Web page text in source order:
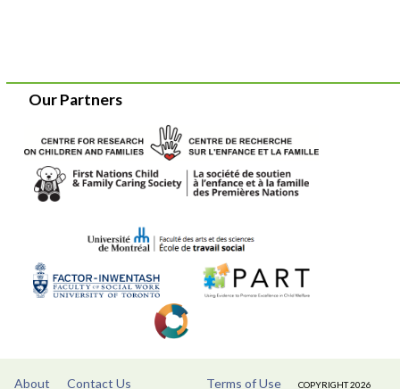
About Contact Us Terms of Use COPYRIGHT 2026
Our Partners